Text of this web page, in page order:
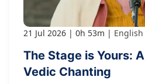
21 Jul 2026 0h 53m English
The Stage is Yours:
Vedic Chanting